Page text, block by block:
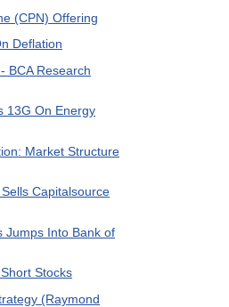
(CPN) Offering
Deflation
BCA Research
13G On Energy
Market Structure
Capitalsource
Jumps Into Bank of
Stocks
(Raymond